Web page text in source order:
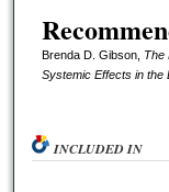
Brenda D. Gibson, The
Systemic Effects in the
INCLUDED IN